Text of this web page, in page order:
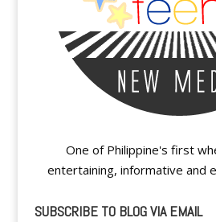
One of Philippine's first
entertaining, informative and
SUBSCRIBE TO BLOG VIA EMAIL